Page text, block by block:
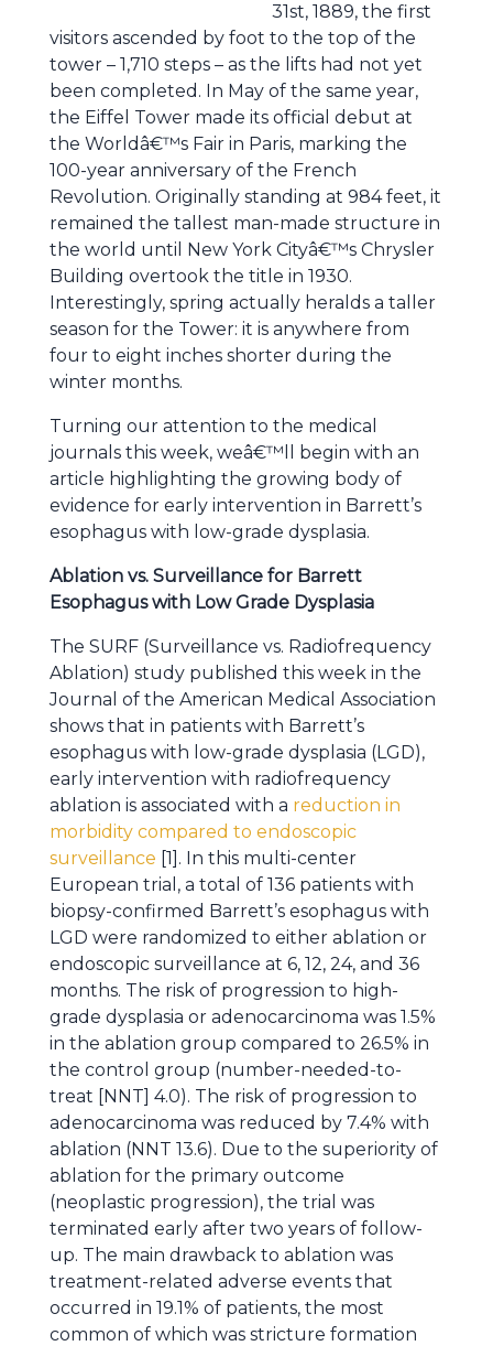
31st, 1889, the first
visitors ascended by foot to the top of the
tower – 1,710 steps – as the lifts had not yet
been completed. In May of the same year,
the Eiffel Tower made its official debut at
the Worldâ€™s Fair in Paris, marking the
100-year anniversary of the French
Revolution. Originally standing at 984 feet, it
remained the tallest man-made structure in
the world until New York Cityâ€™s Chrysler
Building overtook the title in 1930.
Interestingly, spring actually heralds a taller
season for the Tower: it is anywhere from
four to eight inches shorter during the
winter months.
Turning our attention to the medical
journals this week, weâ€™ll begin with an
article highlighting the growing body of
evidence for early intervention in Barrett’s
esophagus with low-grade dysplasia.
Ablation vs. Surveillance for Barrett
Esophagus with Low Grade Dysplasia
The SURF (Surveillance vs. Radiofrequency
Ablation) study published this week in the
Journal of the American Medical Association
shows that in patients with Barrett’s
esophagus with low-grade dysplasia (LGD),
early intervention with radiofrequency
ablation is associated with a reduction in
morbidity compared to endoscopic
surveillance [1]. In this multi-center
European trial, a total of 136 patients with
biopsy-confirmed Barrett’s esophagus with
LGD were randomized to either ablation or
endoscopic surveillance at 6, 12, 24, and 36
months. The risk of progression to high-
grade dysplasia or adenocarcinoma was 1.5%
in the ablation group compared to 26.5% in
the control group (number-needed-to-
treat [NNT] 4.0). The risk of progression to
adenocarcinoma was reduced by 7.4% with
ablation (NNT 13.6). Due to the superiority of
ablation for the primary outcome
(neoplastic progression), the trial was
terminated early after two years of follow-
up. The main drawback to ablation was
treatment-related adverse events that
occurred in 19.1% of patients, the most
common of which was stricture formation